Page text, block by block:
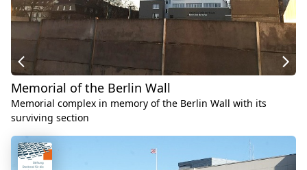
Memorial of the Berlin Wall
Memorial complex in memory of the Berlin Wall with its
surviving section